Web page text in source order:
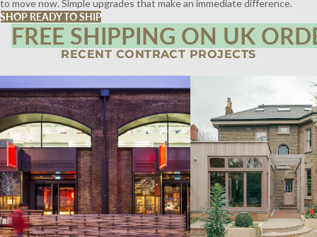
to move now. Simple upgrades that make an immediate difference.
SHOP READY TO SHIP
FREE SHIPPING ON UK
RECENT CONTRACT PROJECTS
LIGHTING BY DYKE & DEAN | DESIGN BY
FRAHER | PHOTOGRAPHY BY ADAM
SCOTT
THE BROCKLEY HOUSE,
LIGHTING BY DYKE &
FRAHER | PHOTOGRAPHY
WHARTON